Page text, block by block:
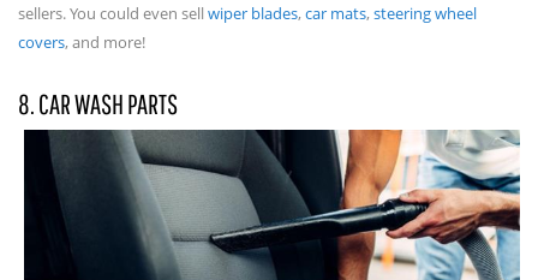
sellers. You could even sell wiper blades, car mats, steering wheel
covers, and more!
8. CAR WASH PARTS